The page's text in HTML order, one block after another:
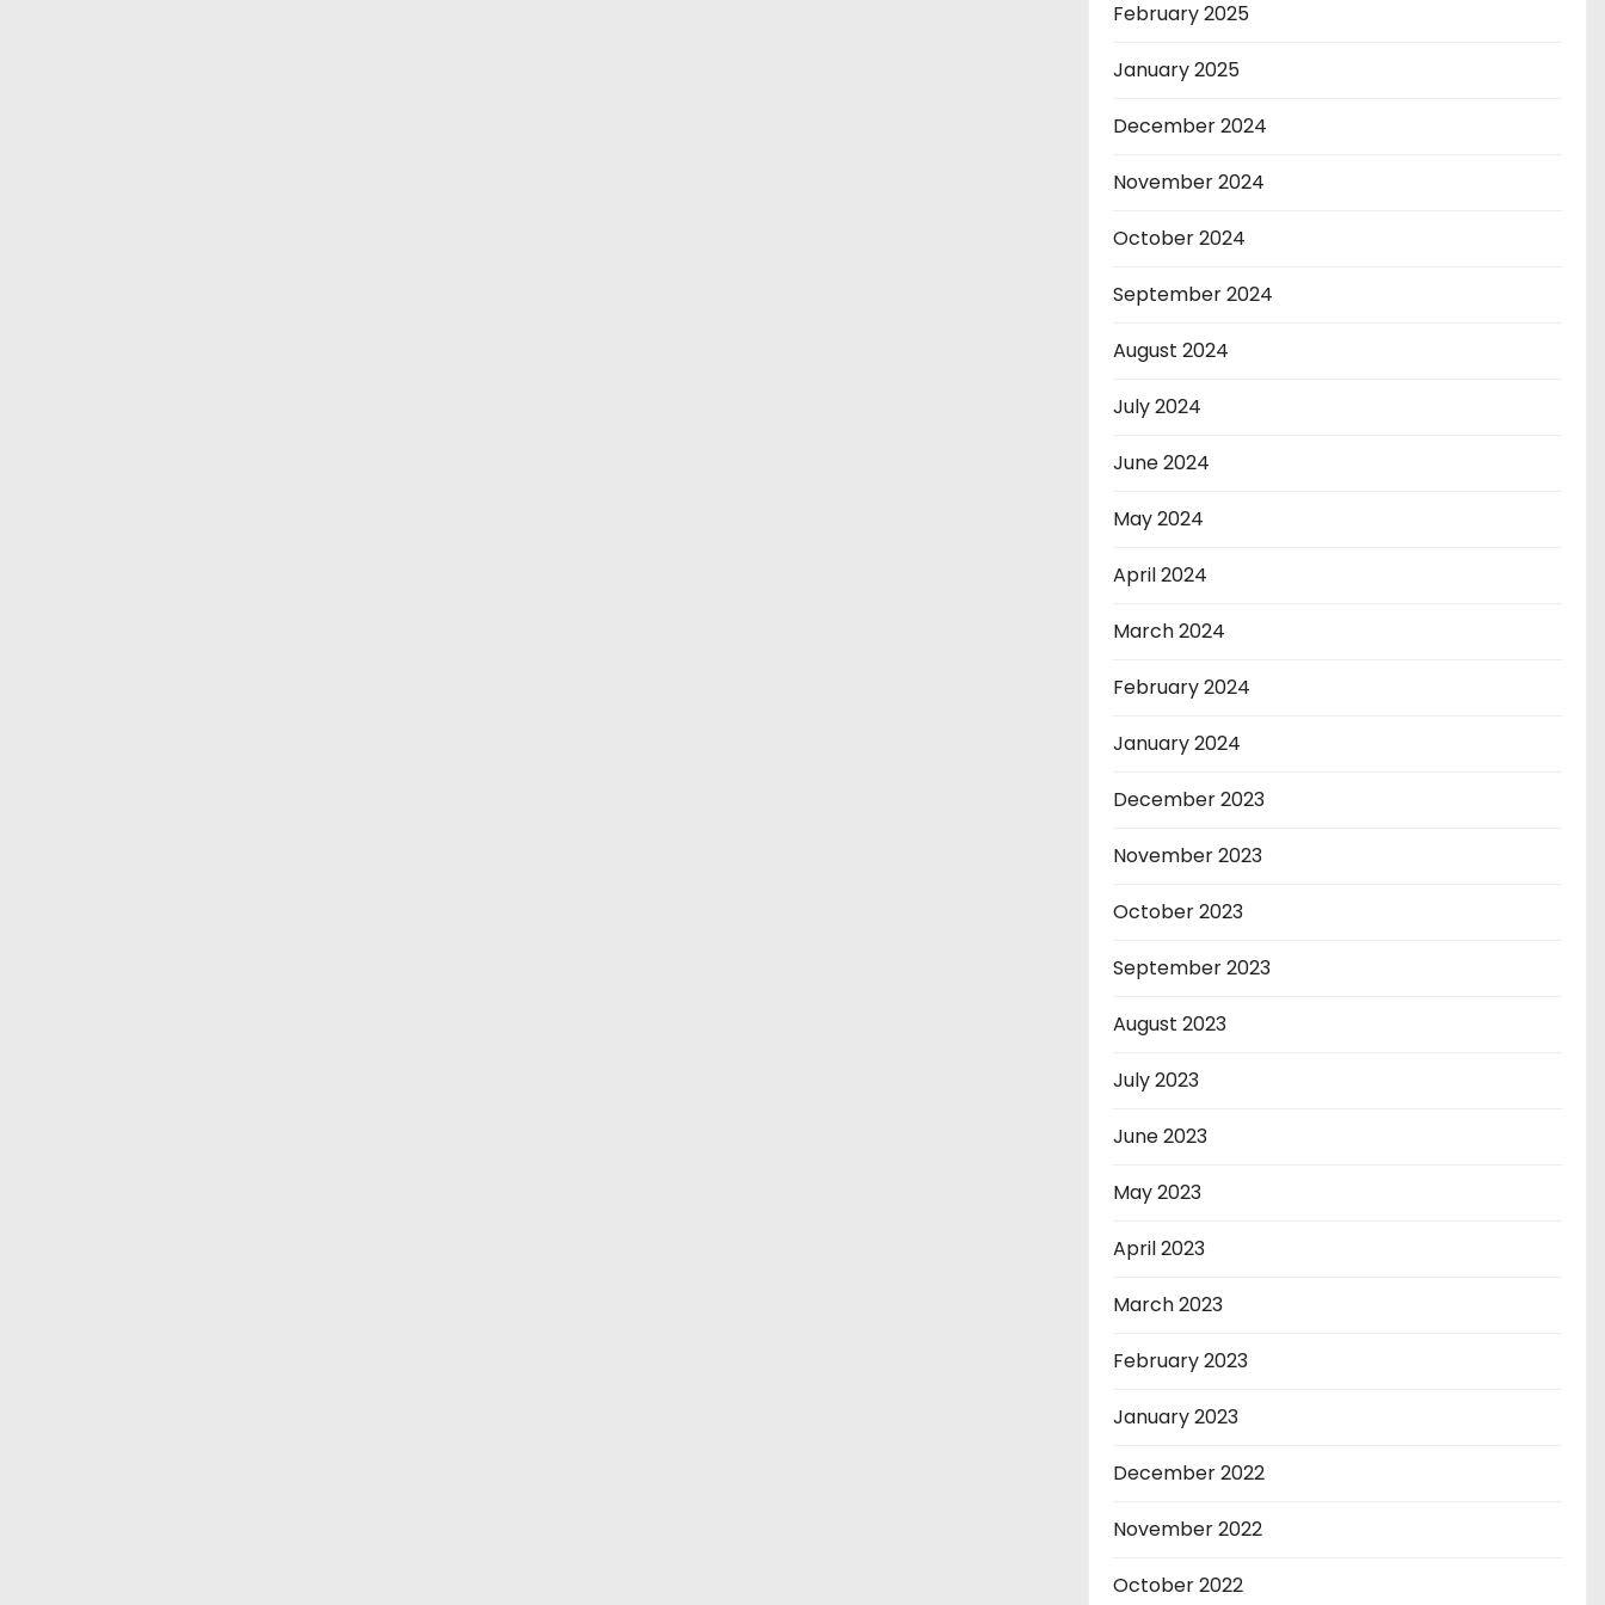
February 2025
January 2025
December 2024
November 2024
October 2024
September 2024
August 2024
July 2024
June 2024
May 2024
April 2024
March 2024
February 2024
January 2024
December 2023
November 2023
October 2023
September 2023
August 2023
July 2023
June 2023
May 2023
April 2023
March 2023
February 2023
January 2023
December 2022
November 2022
October 2022